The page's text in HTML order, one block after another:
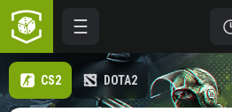
CS2 DOTA2